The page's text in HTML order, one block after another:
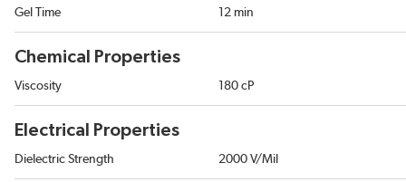
Gel Time 12 min
Chemical Properties
Viscosity 180 cP
Electrical Properties
Dielectric Strength 2000 V/Mil